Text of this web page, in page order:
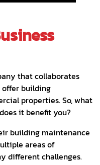
that collaborates
offer building
properties. So, what
it benefit you?
building maintenance
areas of
different challenges.